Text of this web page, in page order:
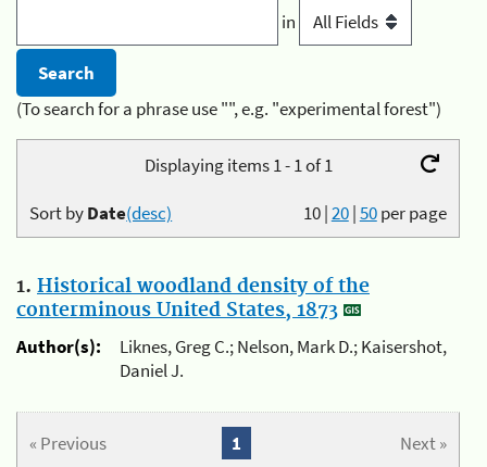
in
(To search for a phrase use "", e.g. "experimental forest")
Displaying items 1 - 1 of 1
10|20|50per page
Sort byDate(desc)
1. Historical woodland density of the
conterminous United States, 1873
Author(s):
Liknes, Greg C.; Nelson, Mark D.; Kaisershot,
Daniel J.
« Previous Next »
1